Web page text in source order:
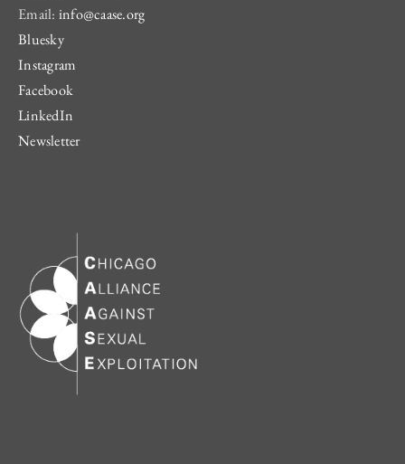
Email: info@caase.org
Bluesky
Instagram
Facebook
LinkedIn
Newsletter